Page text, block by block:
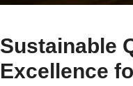
Sustainable
Excellence